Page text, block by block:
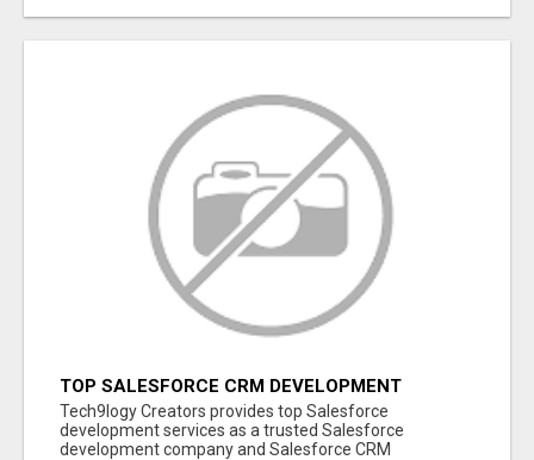
TOP SALESFORCE CRM DEVELOPMENT
SERVICES COMPANY IN INDIA
Tech9logy Creators provides top Salesforce
development services as a trusted Salesforce
development company and Salesforce CRM